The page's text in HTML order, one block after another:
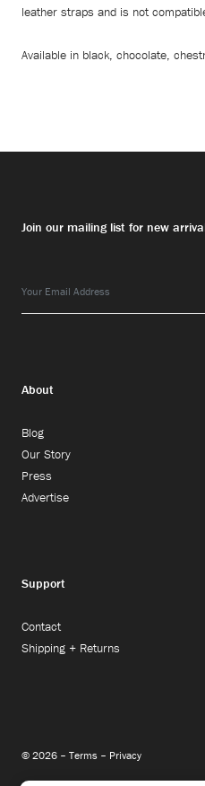
leather straps and is not
Available in black, chocolate,
Join our mailing list for new
About
Blog
Our Story
Press
Advertise
Support
Contact
Shipping + Returns
© 2026 – Terms – Privacy